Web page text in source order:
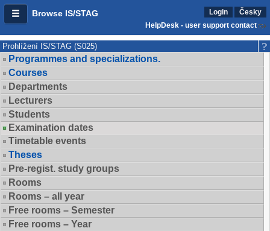
Browse IS/STAG Login
Česky
HelpDesk - user support contact
Prohlížení IS/STAG (S025)
Programmes and specializations.
Courses
Departments
Lecturers
Students
Examination dates
Timetable events
Theses
Pre-regist. study groups
Rooms
Rooms – all year
Free rooms – Semester
Free rooms – Year